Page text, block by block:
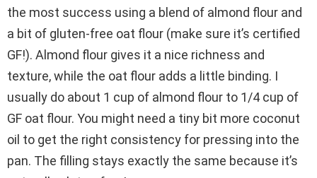
the most success using a blend of almond flour and
a bit of gluten-free oat flour (make sure it’s certified
GF!). Almond flour gives it a nice richness and
texture, while the oat flour adds a little binding. I
usually do about 1 cup of almond flour to 1/4 cup of
GF oat flour. You might need a tiny bit more coconut
oil to get the right consistency for pressing into the
pan. The filling stays exactly the same because it’s